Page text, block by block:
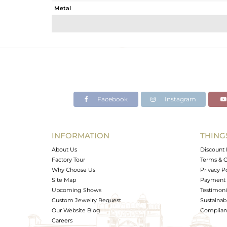
Metal
Avl. Pcs
Facebook Instagram
INFORMATION
About Us
Factory Tour
Why Choose Us
Site Map
Upcoming Shows
Custom Jewelry Request
Our Website Blog
Careers
Discount
Terms &
Privacy
Payment